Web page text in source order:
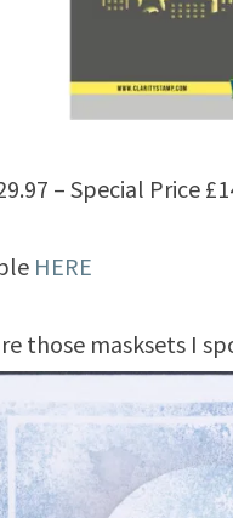
– Special Price
HERE
those masksets I